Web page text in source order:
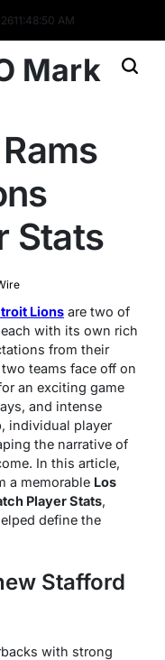
11:48:51 AM
Mark
Stats
Lions are two of
with its own rich
from their
teams face off on
an exciting game
and intense
individual player
the narrative of
In this article,
a memorable Los
Player Stats,
define the
Stafford
with strong